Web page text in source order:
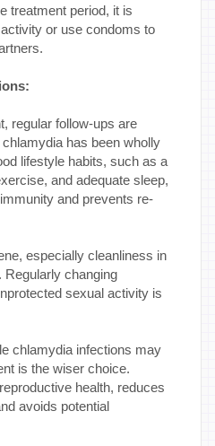
treatment period, it is
or use condoms to
regular follow-ups are
has been wholly
lifestyle habits, such as a
and adequate sleep,
and prevents re-
especially cleanliness in
Regularly changing
sexual activity is
chlamydia infections may
is the wiser choice.
health, reduces
avoids potential